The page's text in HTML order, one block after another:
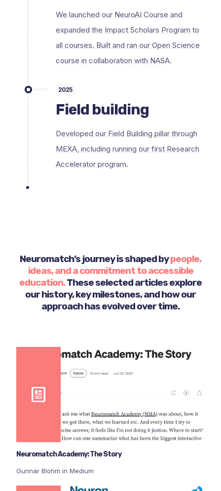
We launched our NeuroAI Course and
expanded the Impact Scholars Program to
all courses. Built and ran our Open Science
course in collaboration with NASA.
2025
Field building
Developed our Field Building pillar through
MEXA, including running our first Research
Accelerator program.
Neuromatch’s journey is shaped bypeople,
ideas, and a commitment to accessible
education.These selected articles explore
our history, key milestones, and how our
approach has evolved over time.
Neuromatch Academy: The Story
Gunnar Blohm in Medium